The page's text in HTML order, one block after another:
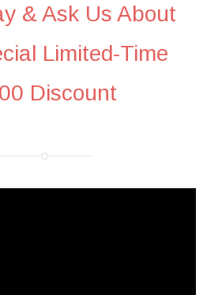
& Ask Us About
Limited-Time
Discount